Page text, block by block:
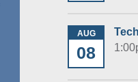
summer reading
Library, we want
moment…
AUG
08